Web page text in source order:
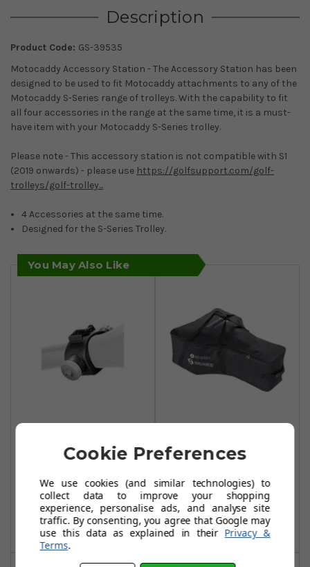
Description
Product Code: GS-39535
Motocaddy Accessory Station - The Accessory Station has been
designed to be used to fit Motocaddy attachments to any of the
Motocaddy S-Series range of trolleys. With the capability to fit
all four accessories in the range at the same time, it is a must-
have item with your Motocaddy S-Series trolley.
Please note - This accessory station is not compatible with S1
(2019 onwards) - please use https://golfsupport.com/golf-
trolleys/golf-trolley...
4 Accessories at the same time.
Designed for the S-Series Trolley.
You May Also Like
Accessory Station
(2018 M-Series) -
Black
£12.99£14.99
Add To Basket
Series Travel Bag
- Black
£39.99£44.95
Add To Basket
Cookie Preferences
We use cookies (and similar technologies) to
collect data to improve your shopping
experience, personalise ads, and analyse site
traffic. By consenting, you agree that Google may
use this data as explained in their Privacy &
Terms.